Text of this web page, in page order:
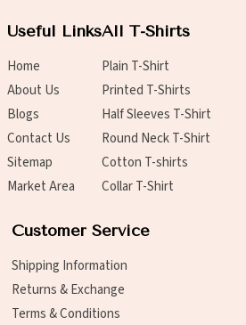
Useful Links
Home
About Us
Blogs
Contact Us
Sitemap
Market Area
All T-Shirts
Plain T-Shirt
Printed T-Shirts
Half Sleeves T-Shirt
Round Neck T-Shirt
Cotton T-shirts
Collar T-Shirt
Customer Service
Shipping Information
Returns & Exchange
Terms & Conditions